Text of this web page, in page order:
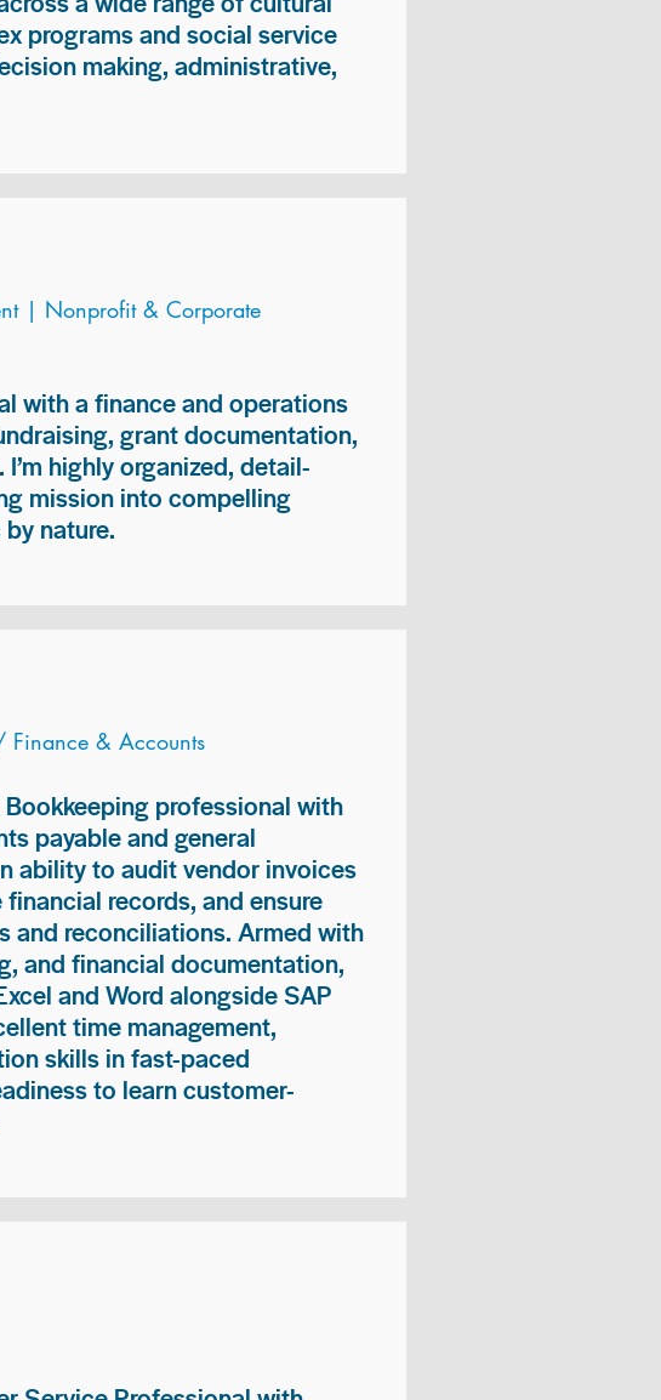
programs and social service
making, administrative,
| Nonprofit & Corporate
with a finance and operations
grant documentation,
highly organized, detail-
mission into compelling
nature.
Finance & Accounts
professional with
payable and general
ability to audit vendor invoices
records, and ensure
and reconciliations. Armed with
and financial documentation,
and Word alongside SAP
time management,
skills in fast-paced
to learn customer-